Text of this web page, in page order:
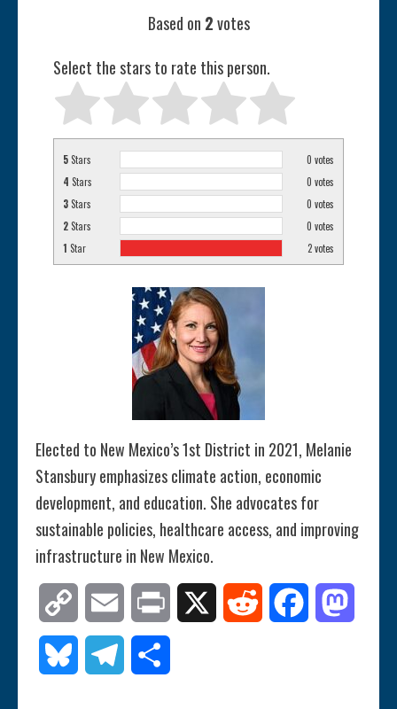
Based on 2votes
Select the stars to rate this person.
5 Stars 0 votes
4 Stars 0 votes
3 Stars 0 votes
2 Stars 0 votes
1 Star 2votes
Elected to New Mexico’s 1st District in 2021, Melanie
Stansbury emphasizes climate action, economic
development, and education. She advocates for
sustainable policies, healthcare access, and improving
infrastructure in New Mexico.
Copy
Link
Email Print Reddit Facebook
Bluesky Telegram